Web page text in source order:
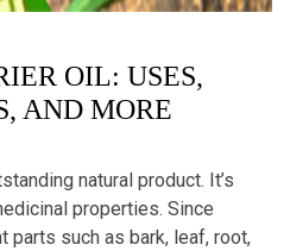
OIL: USES,
AND MORE
natural product. It’s
properties. Since
such as bark, leaf, root,